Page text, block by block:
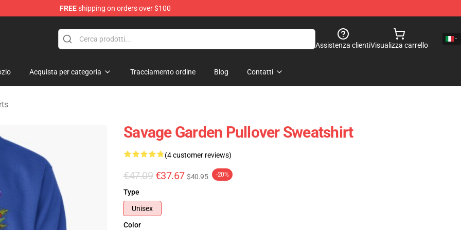
FREEshipping on orders over $100
Assistenza clientiVisualizza carrello
Acquista per categoria Tracciamento ordine Blog Contatti
Savage Garden Pullover Sweatshirt
(4 customer reviews)
€47.09 €37.67 $40.95 -20%
Type
Unisex
Color